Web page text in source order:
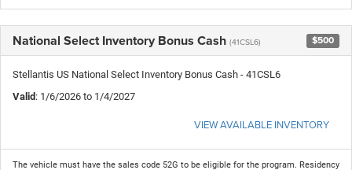
National Select Inventory Bonus Cash (41CSL6) $500
Stellantis US National Select Inventory Bonus Cash - 41CSL6
Valid: 1/6/2026 to 1/4/2027
VIEW AVAILABLE INVENTORY
The vehicle must have the sales code 52G to be eligible for the program. Residency